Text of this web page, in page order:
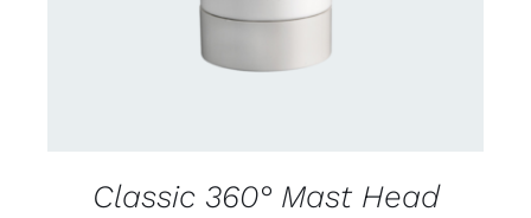
Classic 360° Mast Head